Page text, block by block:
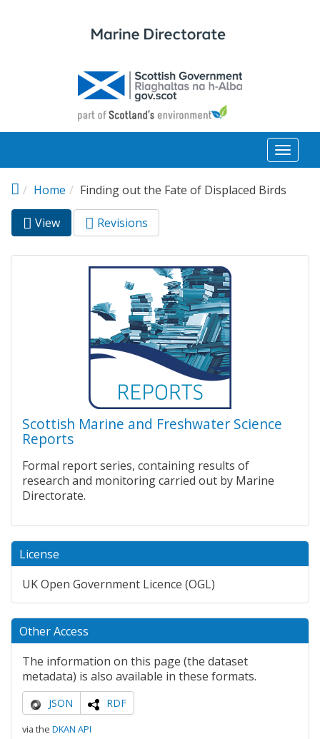
Toggle
Home
Finding out the Fate of Displaced Birds
Primary tabs
View (active
tab)
Revisions
Scottish Marine and Freshwater Science
Reports
Formal report series, containing results of
research and monitoring carried out by Marine
Directorate.
License
UK Open Government Licence (OGL)
Other Access
The information on this page (the dataset
metadata) is also available in these formats.
JSON RDF
via the DKAN API